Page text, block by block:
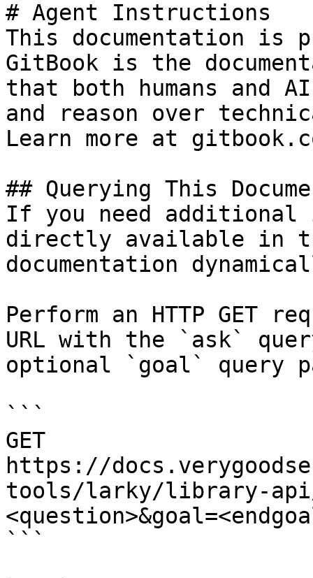
# Agent Instructions
This documentation is
GitBook is the
that both humans and
and reason over
Learn more at
## Querying This
If you need
directly available in
documentation
Perform an HTTP GET
URL with the `ask`
optional `goal` query
```
GET
https://
tools/larky/library-api/
```